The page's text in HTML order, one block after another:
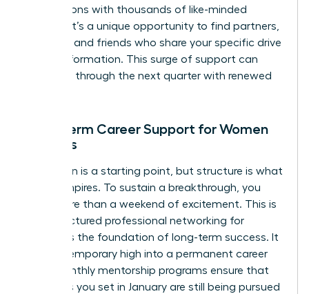
connections with thousands of like-minded
women. It’s a unique opportunity to find partners,
mentors, and friends who share your specific drive
for transformation. This surge of support can
carry you through the next quarter with renewed
Long-term Career Support for Women
Leaders
Inspiration is a starting point, but structure is what
builds empires. To sustain a breakthrough, you
need more than a weekend of excitement. This is
why structured professional networking for
is the foundation of long-term success. It
turns a temporary high into a permanent career
shift. Monthly mentorship programs ensure that
the goals you set in January are still being pursued